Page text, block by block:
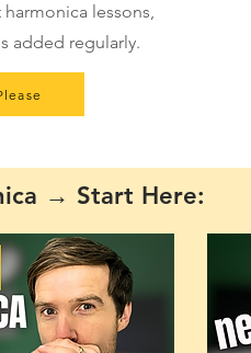
lessons,
added regularly.
→ Start Here: